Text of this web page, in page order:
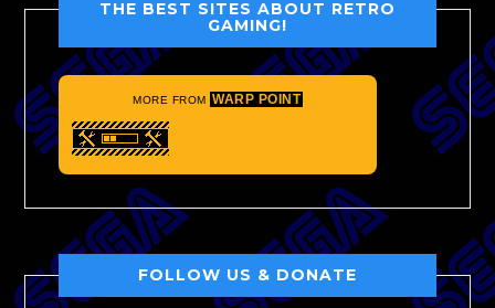
THE BEST SITES ABOUT RETRO
GAMING!
MORE FROM WARP POINT
FOLLOW US & DONATE